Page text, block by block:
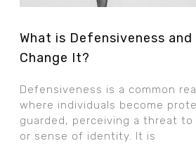
What is Defensiveness and
Change It?
Defensiveness is a common
where individuals become
guarded, perceiving a threat
or sense of identity. It is